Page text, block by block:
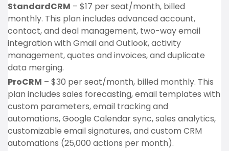
StandardCRM – $17 per seat/month, billed
monthly. This plan includes advanced account,
contact, and deal management, two-way email
integration with Gmail and Outlook, activity
management, quotes and invoices, and duplicate
data merging.
ProCRM – $30 per seat/month, billed monthly. This
plan includes sales forecasting, email templates with
custom parameters, email tracking and
automations, Google Calendar sync, sales analytics,
customizable email signatures, and custom CRM
automations (25,000 actions per month).